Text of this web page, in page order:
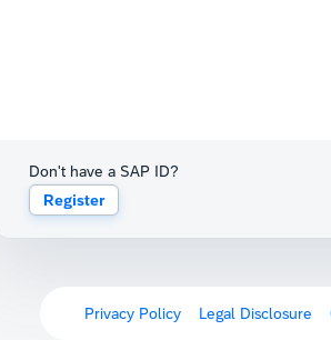
Don't have a SAP ID?
Register
Privacy Policy Legal Disclosure